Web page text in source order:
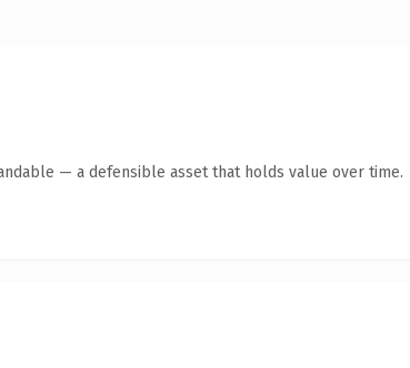
— a defensible asset that holds value over time.